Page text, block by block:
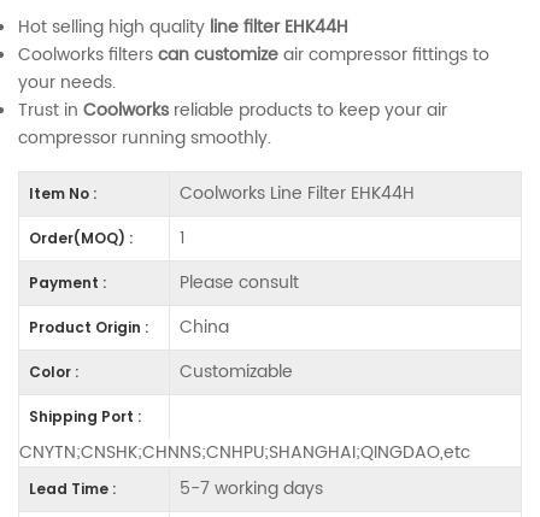
Hot selling high quality line filterEHK44H
Coolworks filterscan customizeair compressor fittings to
your needs.
Trust in Coolworks reliable products to keep your air
compressor running smoothly.
Item No : Coolworks Line Filter EHK44H
Order(MOQ) : 1
Payment : Please consult
Product Origin : China
Color : Customizable
Shipping Port :
CNYTN;CNSHK;CHNNS;CNHPU;SHANGHAI;QINGDAO,etc
Lead Time : 5-7 working days